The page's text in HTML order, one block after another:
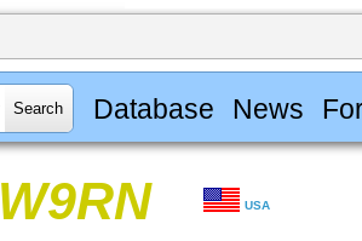
Database News
W9RN USA